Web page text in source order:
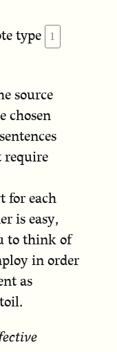
type
source
chosen
require
for each
is easy,
to think of
in order
as